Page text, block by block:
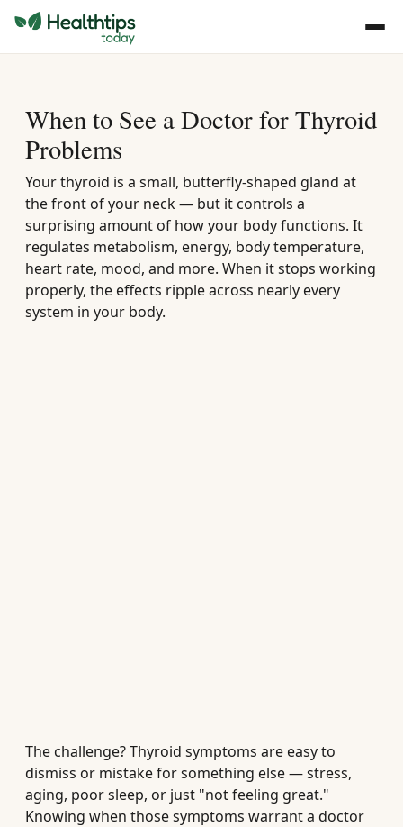
When to See a Doctor for Thyroid
Problems
Your thyroid is a small, butterfly-shaped gland at
the front of your neck — but it controls a
surprising amount of how your body functions. It
regulates metabolism, energy, body temperature,
heart rate, mood, and more. When it stops working
properly, the effects ripple across nearly every
system in your body.
The challenge? Thyroid symptoms are easy to
dismiss or mistake for something else — stress,
aging, poor sleep, or just "not feeling great."
Knowing when those symptoms warrant a doctor